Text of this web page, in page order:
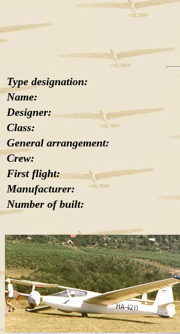
Type designation:
Name:
Designer:
Class:
General arrangement:
Crew:
First flight:
Manufacturer:
Number of built: